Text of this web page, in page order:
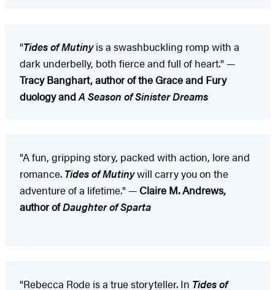
"Tides of Mutinyis a swashbuckling romp with a
dark underbelly, both fierce and full of heart." —
Tracy Banghart, author of the Grace and Fury
duology andA Season of Sinister Dreams
"A fun, gripping story, packed with action, lore and
romance. Tides of Mutinywill carry you on the
adventure of a lifetime." — Claire M. Andrews,
author ofDaughter of Sparta
"Rebecca Rode is a true storyteller. In Tides of